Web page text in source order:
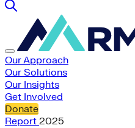
Our Approach
Our Solutions
Our Insights
Get Involved
Donate
Report 2025